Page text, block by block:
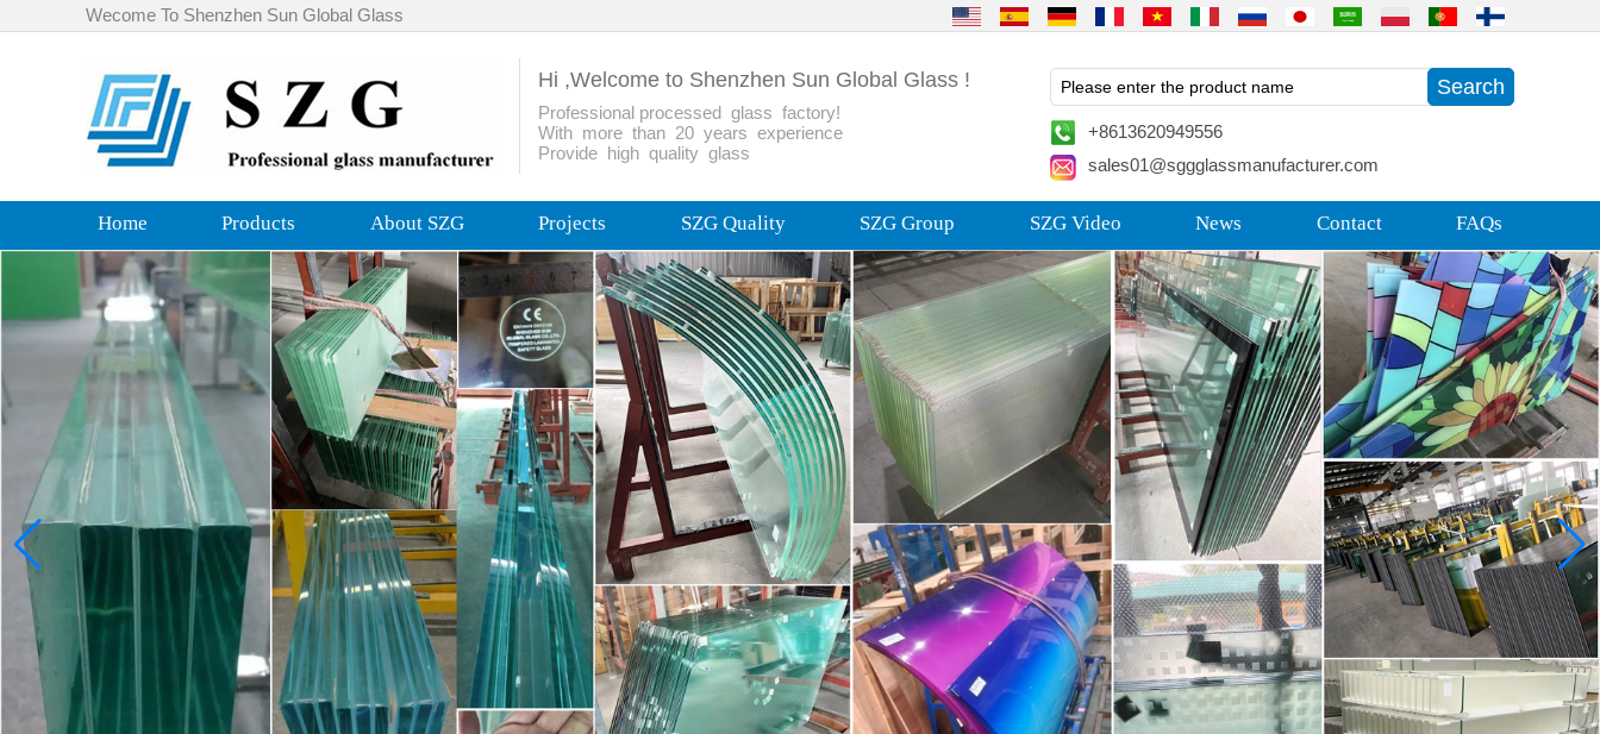
Wecome To Shenzhen Sun Global Glass
Hi ,Welcome to Shenzhen Sun Global Glass !
Professional processed glass factory!
With more than 20 years experience
Provide high quality glass
+8613620949556
sales01@sggglassmanufacturer.com
Home Products About SZG Projects SZG Quality SZG Group SZG Video News Contact FAQs